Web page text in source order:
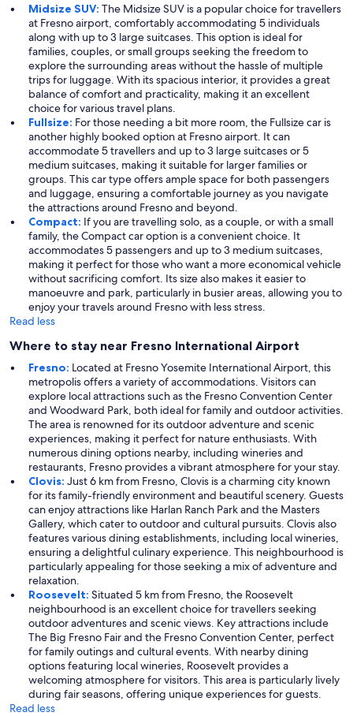
Midsize SUV: The Midsize SUV is a popular choice for travellers
at Fresno airport, comfortably accommodating 5 individuals
along with up to 3 large suitcases. This option is ideal for
families, couples, or small groups seeking the freedom to
explore the surrounding areas without the hassle of multiple
trips for luggage. With its spacious interior, it provides a great
balance of comfort and practicality, making it an excellent
choice for various travel plans.
Fullsize: For those needing a bit more room, the Fullsize car is
another highly booked option at Fresno airport. It can
accommodate 5 travellers and up to 3 large suitcases or 5
medium suitcases, making it suitable for larger families or
groups. This car type offers ample space for both passengers
and luggage, ensuring a comfortable journey as you navigate
the attractions around Fresno and beyond.
Compact: If you are travelling solo, as a couple, or with a small
family, the Compact car option is a convenient choice. It
accommodates 5 passengers and up to 3 medium suitcases,
making it perfect for those who want a more economical vehicle
without sacrificing comfort. Its size also makes it easier to
manoeuvre and park, particularly in busier areas, allowing you to
enjoy your travels around Fresno with less stress.
Read less
Where to stay near Fresno International Airport
Fresno: Located at Fresno Yosemite International Airport, this
metropolis offers a variety of accommodations. Visitors can
explore local attractions such as the Fresno Convention Center
and Woodward Park, both ideal for family and outdoor activities.
The area is renowned for its outdoor adventure and scenic
experiences, making it perfect for nature enthusiasts. With
numerous dining options nearby, including wineries and
restaurants, Fresno provides a vibrant atmosphere for your stay.
Clovis: Just 6 km from Fresno, Clovis is a charming city known
for its family-friendly environment and beautiful scenery. Guests
can enjoy attractions like Harlan Ranch Park and the Masters
Gallery, which cater to outdoor and cultural pursuits. Clovis also
features various dining establishments, including local wineries,
ensuring a delightful culinary experience. This neighbourhood is
particularly appealing for those seeking a mix of adventure and
relaxation.
Roosevelt: Situated 5 km from Fresno, the Roosevelt
neighbourhood is an excellent choice for travellers seeking
outdoor adventures and scenic views. Key attractions include
The Big Fresno Fair and the Fresno Convention Center, perfect
for family outings and cultural events. With nearby dining
options featuring local wineries, Roosevelt provides a
welcoming atmosphere for visitors. This area is particularly lively
during fair seasons, offering unique experiences for guests.
Read less